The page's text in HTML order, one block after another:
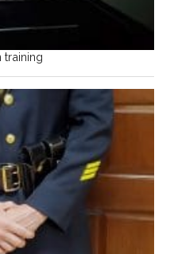
training